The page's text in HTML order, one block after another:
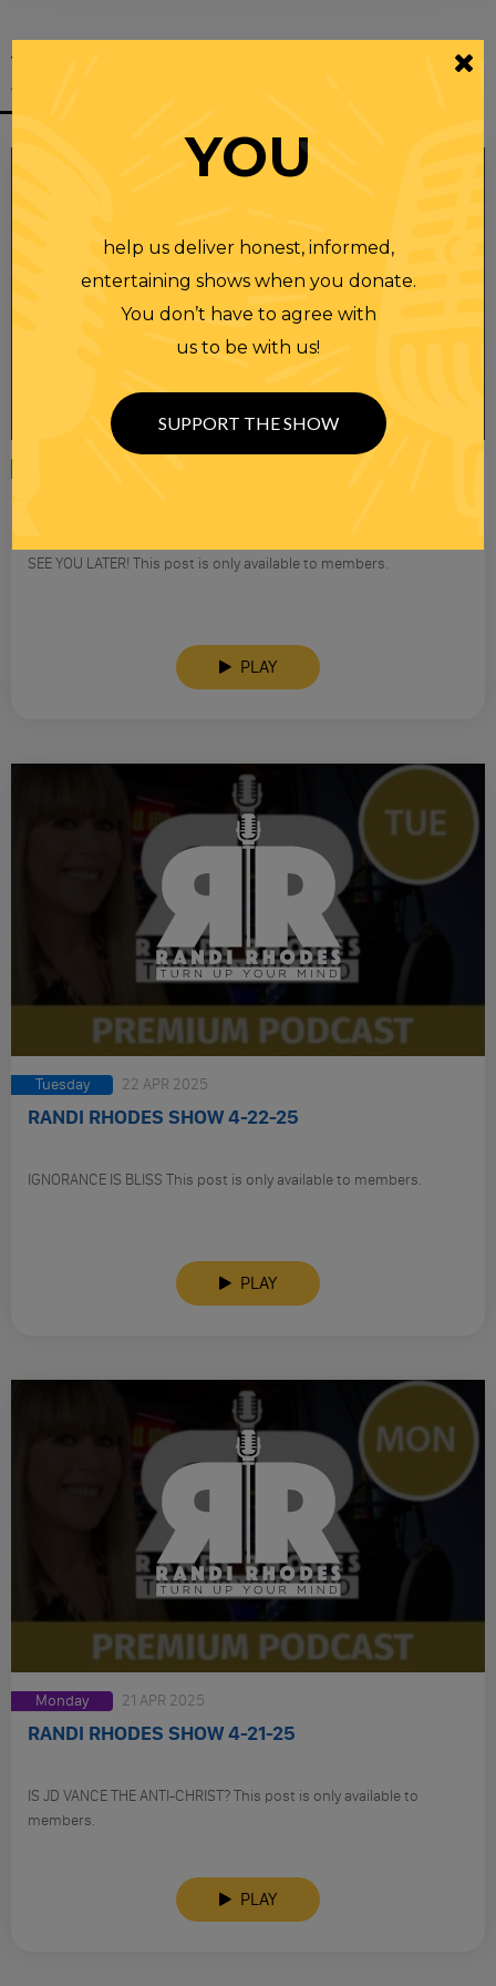
YOU MIGHT
ALSO LIKE
SEE YOU LATER! This post is only available to members.
PLAY
Tuesday 22 APR 2025
RANDI RHODES SHOW 4-22-25
IGNORANCE IS BLISS This post is only available to members.
PLAY
Monday 21 APR 2025
RANDI RHODES SHOW 4-21-25
IS JD VANCE THE ANTI-CHRIST? This post is only available to
members.
PLAY
YOU
help us deliver honest, informed,
entertaining shows when you donate.
You don’t have to agree with
us to be with us!
SUPPORT THE SHOW